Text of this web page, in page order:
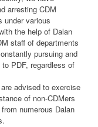
arresting CDM
under various
the help of Dalan
staff of departments
pursuing and
PDF, regardless of
advised to exercise
of non-CDMers
numerous Dalan